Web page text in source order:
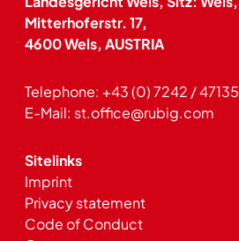
Mitterhoferstr. 17,
4600 Wels, AUSTRIA
Telephone: +43 (0) 7242 / 47135
E-Mail: st.office@rubig.com
Sitelinks
Imprint
Privacy statement
Code of Conduct